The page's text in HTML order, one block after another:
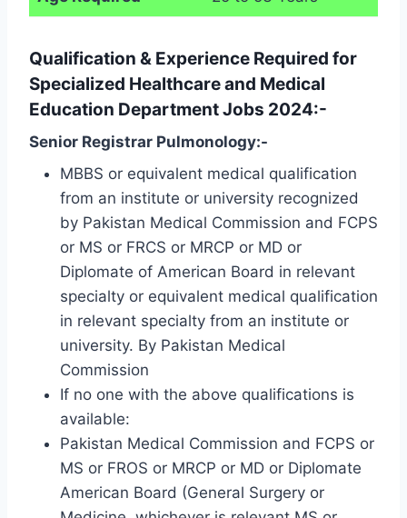
Qualification & Experience Required for
Specialized Healthcare and Medical
Education Department Jobs 2024:-
Senior Registrar Pulmonology:-
MBBS or equivalent medical qualification
from an institute or university recognized
by Pakistan Medical Commission and FCPS
or MS or FRCS or MRCP or MD or
Diplomate of American Board in relevant
specialty or equivalent medical qualification
in relevant specialty from an institute or
university. By Pakistan Medical
Commission
If no one with the above qualifications is
available:
Pakistan Medical Commission and FCPS or
MS or FROS or MRCP or MD or Diplomate
American Board (General Surgery or